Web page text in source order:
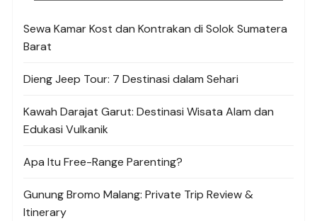
Sewa Kamar Kost dan Kontrakan di Solok Sumatera
Barat
Dieng Jeep Tour: 7 Destinasi dalam Sehari
Kawah Darajat Garut: Destinasi Wisata Alam dan
Edukasi Vulkanik
Apa Itu Free-Range Parenting?
Gunung Bromo Malang: Private Trip Review &
Itinerary